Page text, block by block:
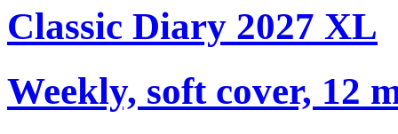
Classic Diary 2027 XL
Weekly, soft cover, 12